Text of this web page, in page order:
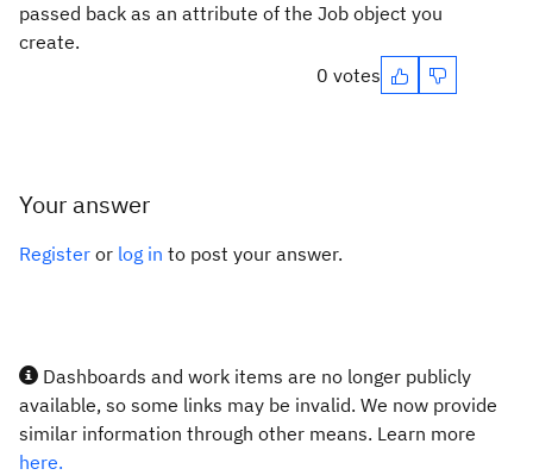
passed back as an attribute of the Job object you
create.
0 votes
Your answer
Register or log in to post your answer.
Dashboards and work items are no longer publicly
available, so some links may be invalid. We now provide
similar information through other means. Learn more
here.